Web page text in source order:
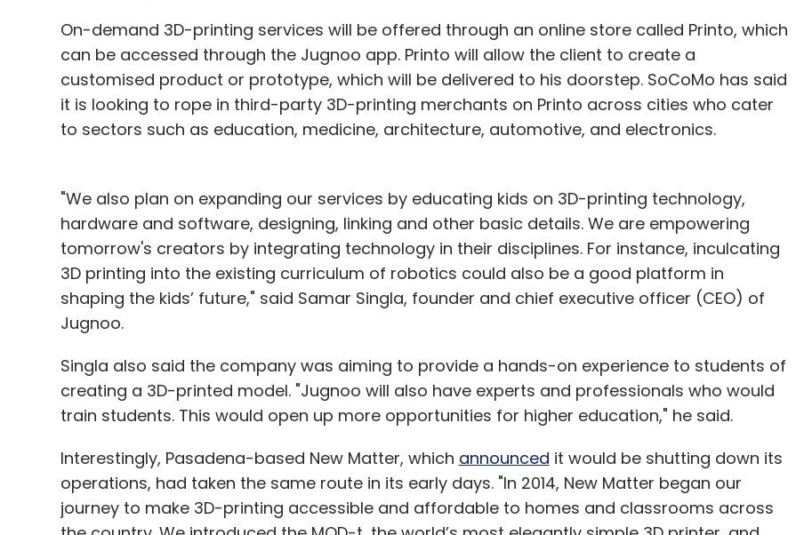
On-demand 3D-printing services will be offered through an online store called Printo, which
can be accessed through the Jugnoo app. Printo will allow the client to create a
customised product or prototype, which will be delivered to his doorstep. SoCoMo has said
it is looking to rope in third-party 3D-printing merchants on Printo across cities who cater
to sectors such as education, medicine, architecture, automotive, and electronics.
"We also plan on expanding our services by educating kids on 3D-printing technology,
hardware and software, designing, linking and other basic details. We are empowering
tomorrow's creators by integrating technology in their disciplines. For instance, inculcating
3D printing into the existing curriculum of robotics could also be a good platform in
shaping the kids’ future," said Samar Singla, founder and chief executive officer (CEO) of
Jugnoo.
Singla also said the company was aiming to provide a hands-on experience to students of
creating a 3D-printed model. "Jugnoo will also have experts and professionals who would
train students. This would open up more opportunities for higher education," he said.
Interestingly, Pasadena-based New Matter, which announced it would be shutting down its
operations, had taken the same route in its early days. "In 2014, New Matter began our
journey to make 3D-printing accessible and affordable to homes and classrooms across